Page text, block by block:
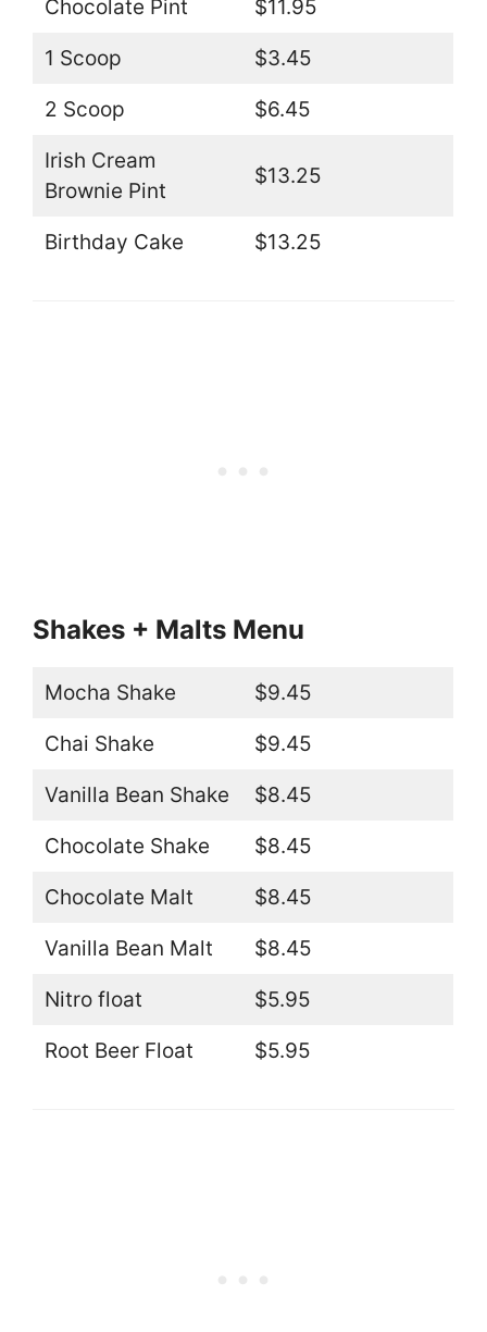
Chocolate Pint $11.95
1 Scoop $3.45
2 Scoop $6.45
Irish Cream
Brownie Pint
$13.25
Birthday Cake $13.25
Shakes + Malts Menu
Mocha Shake $9.45
Chai Shake $9.45
Vanilla Bean Shake $8.45
Chocolate Shake $8.45
Chocolate Malt $8.45
Vanilla Bean Malt $8.45
Nitro float $5.95
Root Beer Float $5.95